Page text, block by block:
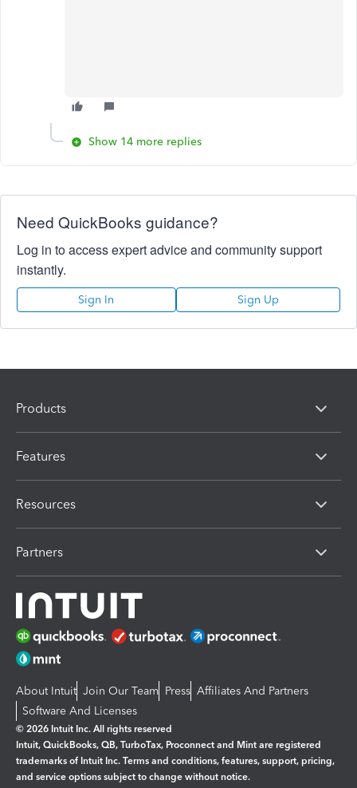
Show 14 more replies
Need QuickBooks guidance?
Log in to access expert advice and community support
instantly.
Sign In Sign Up
Products
Features
Resources
Partners
About Intuit Join Our Team Press Affiliates And Partners
Software And Licenses
© 2026 Intuit Inc. All rights reserved
Intuit, QuickBooks, QB, TurboTax, Proconnect and Mint are registered
trademarks of Intuit Inc. Terms and conditions, features, support, pricing,
and service options subject to change without notice.